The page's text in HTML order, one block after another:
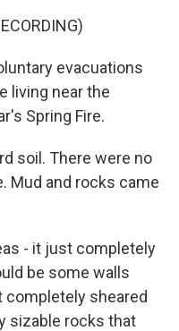
evacuations
living near the
Spring Fire.
soil. There were no
Mud and rocks came
- it just completely
be some walls
completely sheared
sizable rocks that